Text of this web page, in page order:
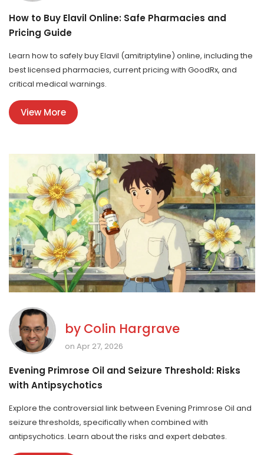
How to Buy Elavil Online: Safe Pharmacies and
Pricing Guide
Learn how to safely buy Elavil (amitriptyline) online, including the
best licensed pharmacies, current pricing with GoodRx, and
critical medical warnings.
View More
by Colin Hargrave
on Apr 27, 2026
Evening Primrose Oil and Seizure Threshold: Risks
with Antipsychotics
Explore the controversial link between Evening Primrose Oil and
seizure thresholds, specifically when combined with
antipsychotics. Learn about the risks and expert debates.